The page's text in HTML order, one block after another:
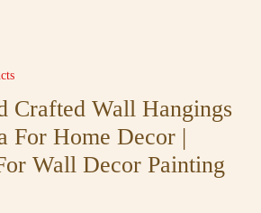
Crafted Wall Hangings
For Home Decor |
Wall Decor Painting